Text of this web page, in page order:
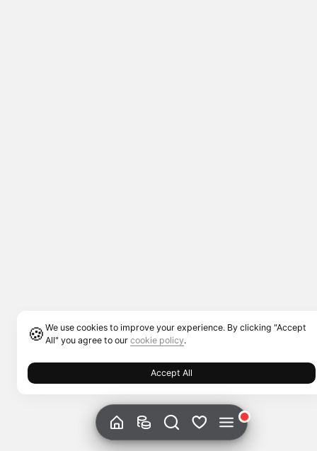
🍪 We use cookies to improve your experience. By clicking "Accept
All" you agree to ourcookie policy.
Accept All